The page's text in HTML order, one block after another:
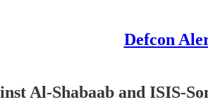
Defcon
Al-Shabaab and ISIS-